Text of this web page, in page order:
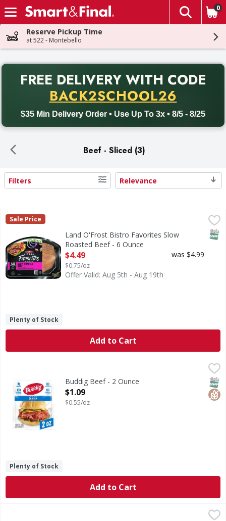
Skip header to page content
The
0
Reserve Pickup Time
at 522 - Montebello
FREE DELIVERY WITH CODE
BACK2SCHOOL26
$35 Min Delivery Order • Use Up To 3x • 8/5 - 8/25
Back to School promotion. Free delivery with promo code
Beef - Sliced (3)
Search Results
Filters Relevance
Land O'Frost Bistro Favorites Slow Roasted Beef - 6 Ounce
Our Bistro Favorites slow roasted beef is slowly and
Land O'Frost
Sale Price
Land O'Frost Bistro Favorites Slow
Roasted Beef - 6 Ounce
Open Product Description
$4.49
$0.75/oz
was $4.99
Offer Valid: Aug 5th - Aug 19th
Plenty of Stock
Add to Cart
Buddig Beef - 2 Ounce
Open Product Description
$1.09
$0.55/oz
Plenty of Stock
Add to Cart